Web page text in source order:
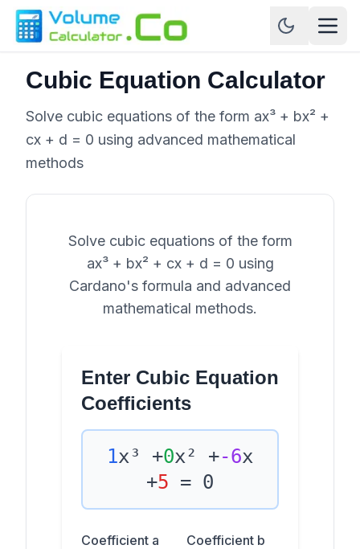
Cubic Equation Calculator
Solve cubic equations of the form ax³ + bx² +
cx + d = 0 using advanced mathematical
methods
Solve cubic equations of the form
ax³ + bx² + cx + d = 0 using
Cardano's formula and advanced
mathematical methods.
Enter Cubic Equation
Coefficients
1x³ +0x² +-6x
+5 = 0
Coefficient a
Coefficient b